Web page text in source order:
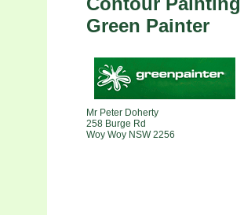
Green Painter
Mr Peter Doherty
258 Burge Rd
Woy Woy NSW 2256